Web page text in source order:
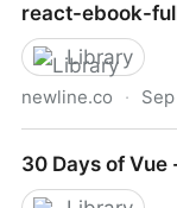
react-ebook-
Library
newline.co ·
react/assets/
react-ebook-
30 Days of Vue